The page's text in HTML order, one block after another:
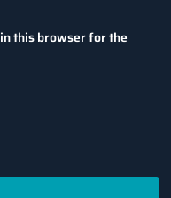
this browser for the